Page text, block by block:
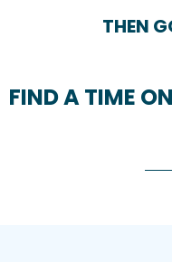
THEN
FIND A TIME